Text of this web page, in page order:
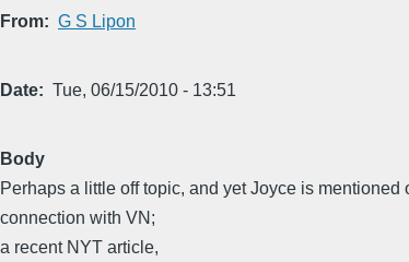
From G S Lipon
Date Tue, 06/15/2010 - 13:51
Body
Perhaps a little off topic, and yet Joyce is mentioned
connection with VN;
a recent NYT article,